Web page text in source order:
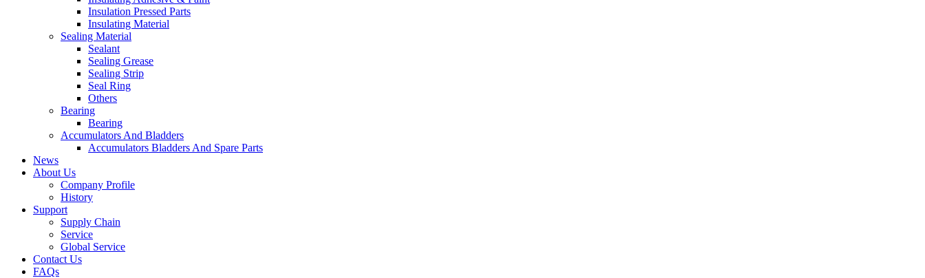
Insulation Pressed Parts
Insulating Material
Sealing Material
Sealant
Sealing Grease
Sealing Strip
Seal Ring
Others
Bearing
Bearing
Accumulators And Bladders
Accumulators Bladders And Spare Parts
News
About Us
Company Profile
History
Support
Supply Chain
Service
Global Service
Contact Us
FAQs